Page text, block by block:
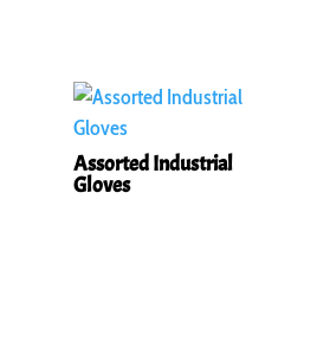
KSh25,000.00.
Assorted Industrial
Gloves